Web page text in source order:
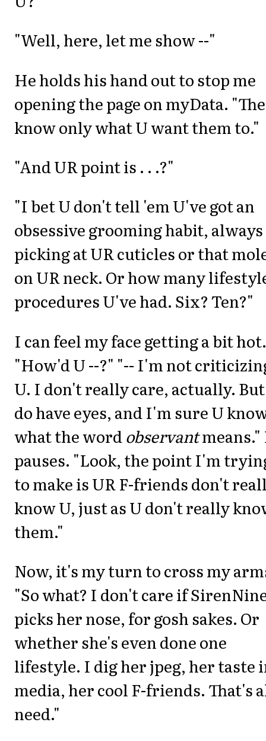
"Well, here, let me show --"
He holds his hand out to stop me
opening the page on myData.
know only what U want them to."
"And UR point is . . .?"
"I bet U don't tell 'em U've got an
obsessive grooming habit, always
picking at UR cuticles or that
on UR neck. Or how many
procedures U've had. Six? Ten?"
I can feel my face getting a bit hot.
"How'd U --?" "-- I'm not
U. I don't really care, actually.
do have eyes, and I'm sure U
what the word observantmeans."
pauses. "Look, the point I'm
to make is UR F-friends don't
know U, just as U don't really
them."
Now, it's my turn to cross my
"So what? I don't care if
picks her nose, for gosh sakes. Or
whether she's even done one
lifestyle. I dig her jpeg, her taste
media, her cool F-friends. That's
need."